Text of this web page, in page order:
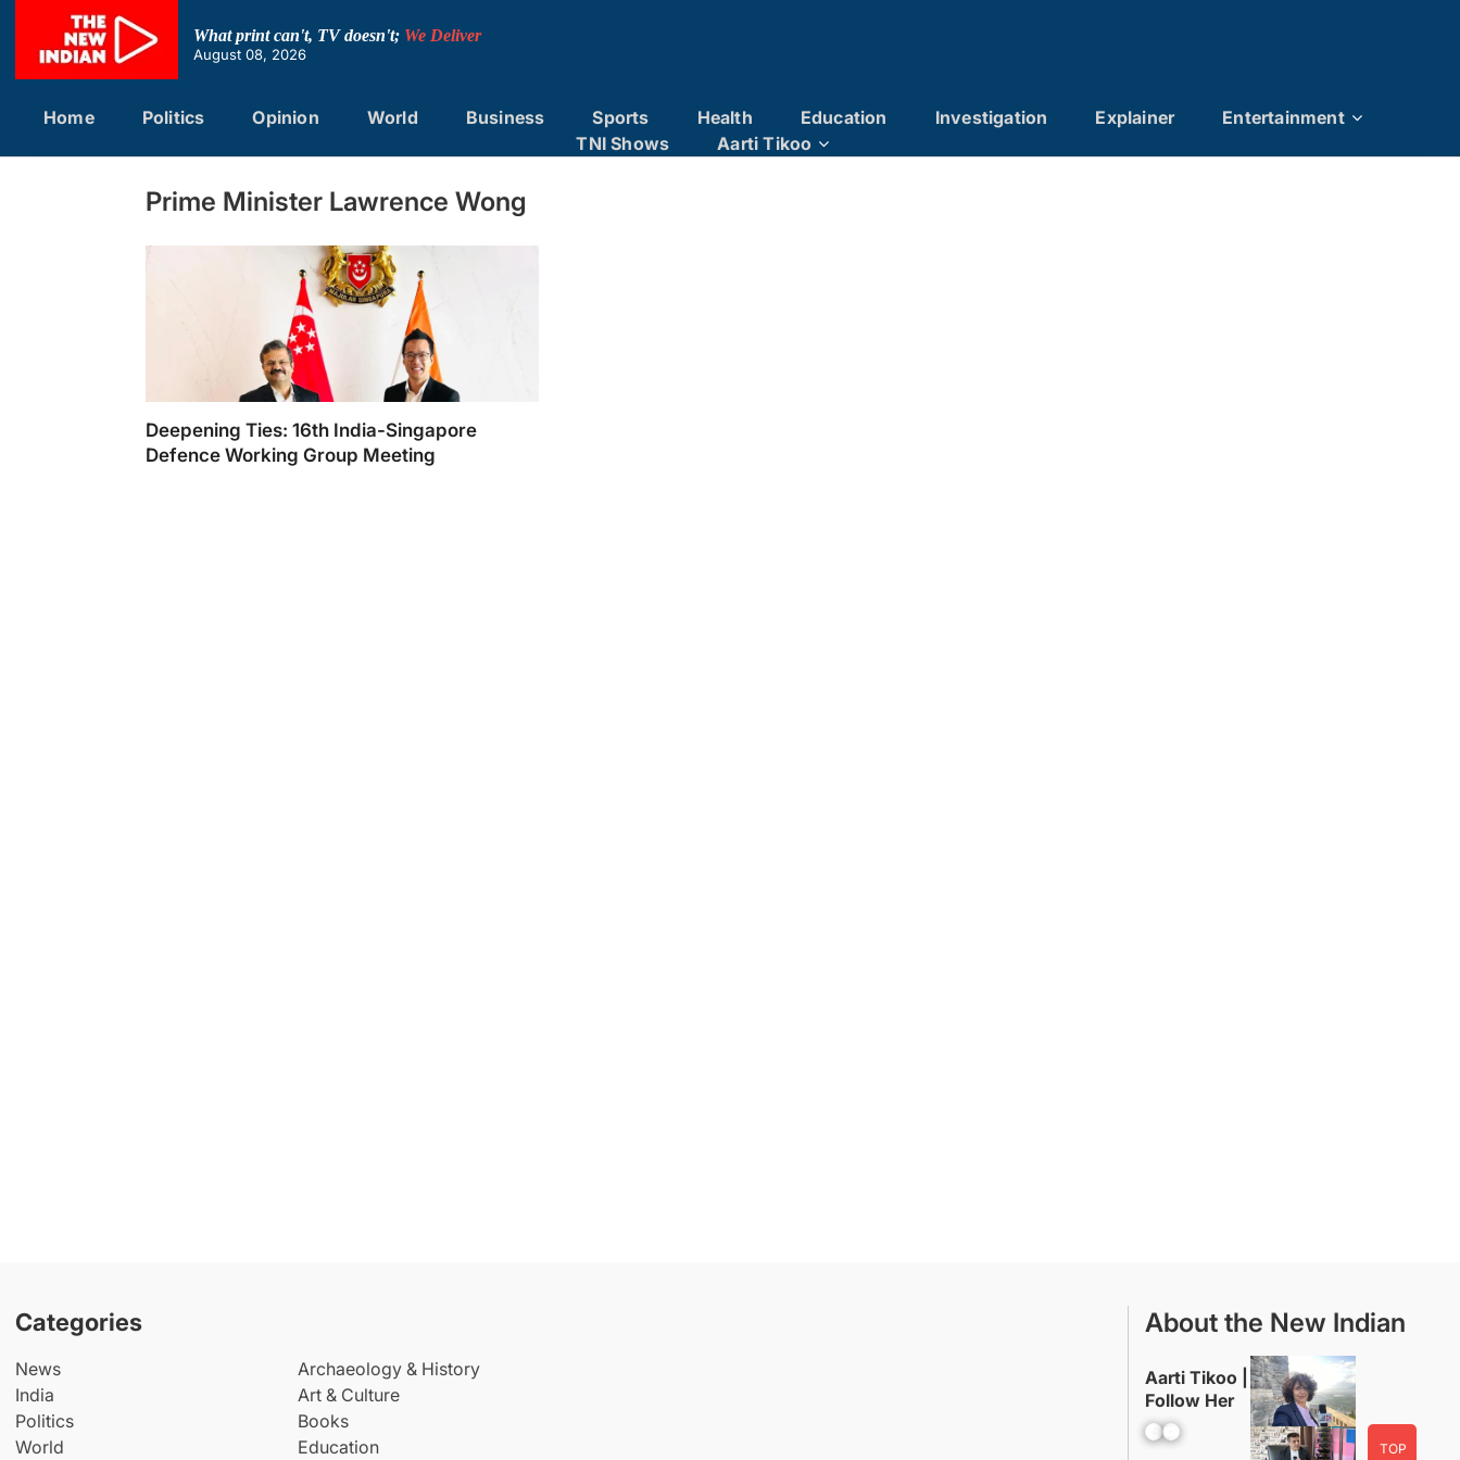
content
What print can't, TV doesn't; We Deliver
August 08, 2026
Home Politics Opinion World Business Sports Health Education Investigation Explainer
Entertainment
TNI Shows
Aarti Tikoo
Prime Minister Lawrence Wong
Deepening Ties: 16th India-Singapore
Defence Working Group Meeting
Categories
News
India
Politics
World
Archaeology & History
Art & Culture
Books
Education
About the New Indian
Aarti Tikoo |
Follow Her
Facebook YouTube
TOP